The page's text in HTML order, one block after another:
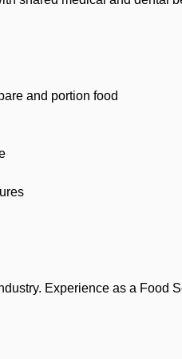
and portion food
Experience as a Food